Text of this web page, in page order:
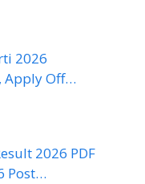
2026
Apply Off…
2026 PDF
Post…